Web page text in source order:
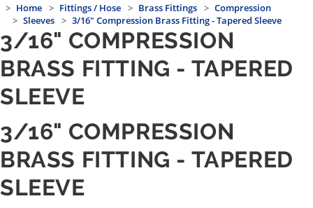
Home Fittings / Hose Brass Fittings
Compression
Sleeves
3/16" Compression Brass Fitting - Tapered Sleeve
3/16" COMPRESSION
BRASS FITTING - TAPERED
SLEEVE
3/16" COMPRESSION
BRASS FITTING - TAPERED
SLEEVE